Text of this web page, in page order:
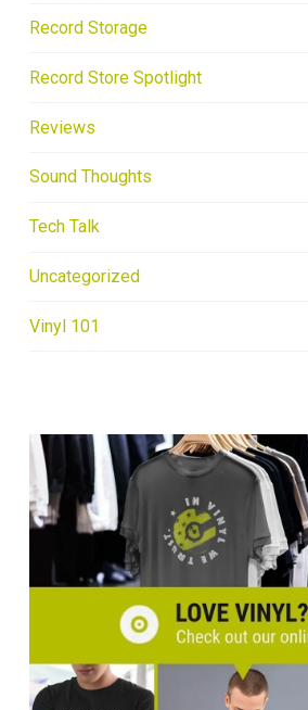
Record Storage
Record Store Spotlight
Reviews
Sound Thoughts
Tech Talk
Uncategorized
Vinyl 101